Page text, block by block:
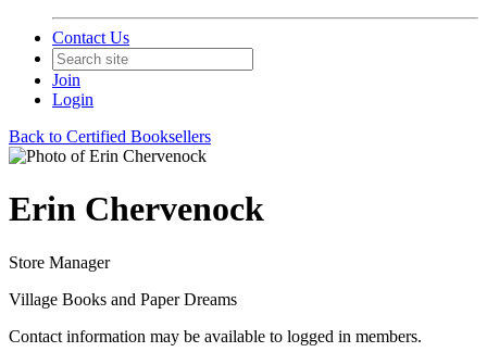
Contact Us
Join
Login
Back to Certified Booksellers
Erin Chervenock
Store Manager
Village Books and Paper Dreams
Contact information may be available to logged in members.